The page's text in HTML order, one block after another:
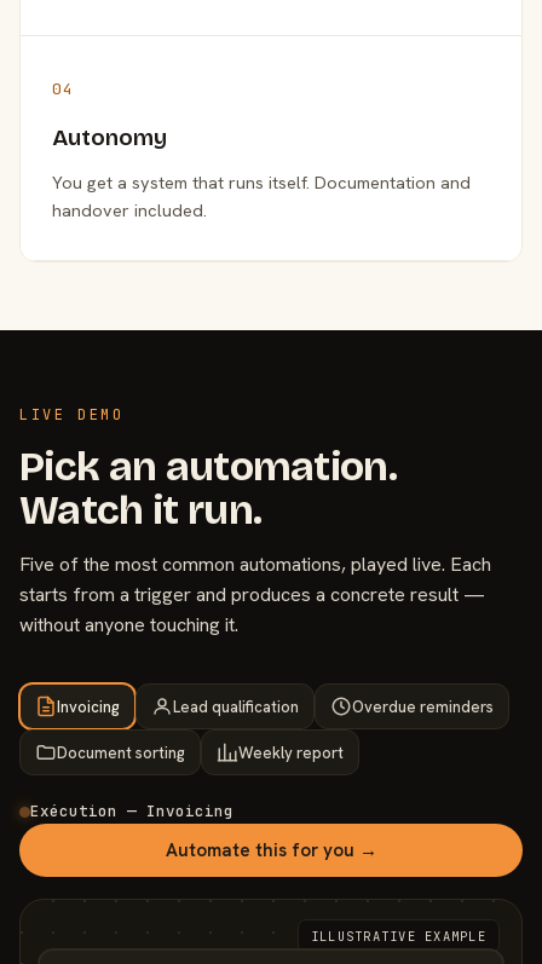
04
Autonomy
You get a system that runs itself. Documentation and
handover included.
LIVE DEMO
Pick an automation.
Watch it run.
Five of the most common automations, played live. Each
starts from a trigger and produces a concrete result —
without anyone touching it.
Invoicing Lead qualification Overdue reminders
Document sorting Weekly report
Exécution — Invoicing
Automate this for you →
ILLUSTRATIVE EXAMPLE